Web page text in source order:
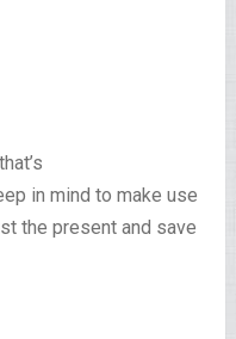
in mind to make use
the present and save